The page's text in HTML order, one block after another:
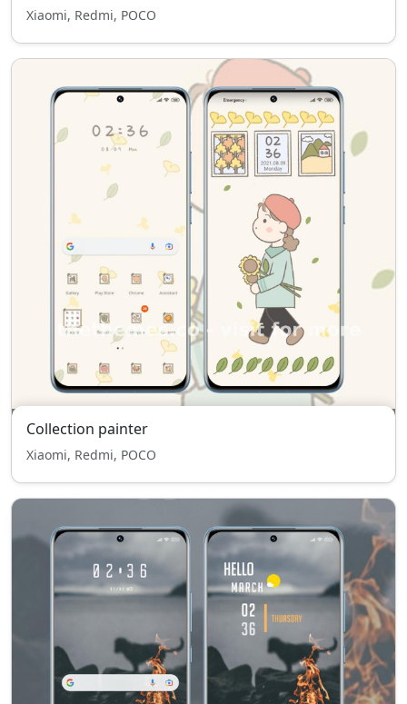
Xiaomi, Redmi, POCO
Collection painter
Xiaomi, Redmi, POCO